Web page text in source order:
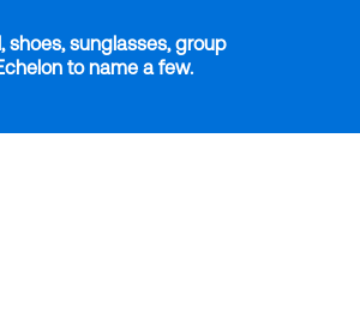
sunglasses, group
to name a few.